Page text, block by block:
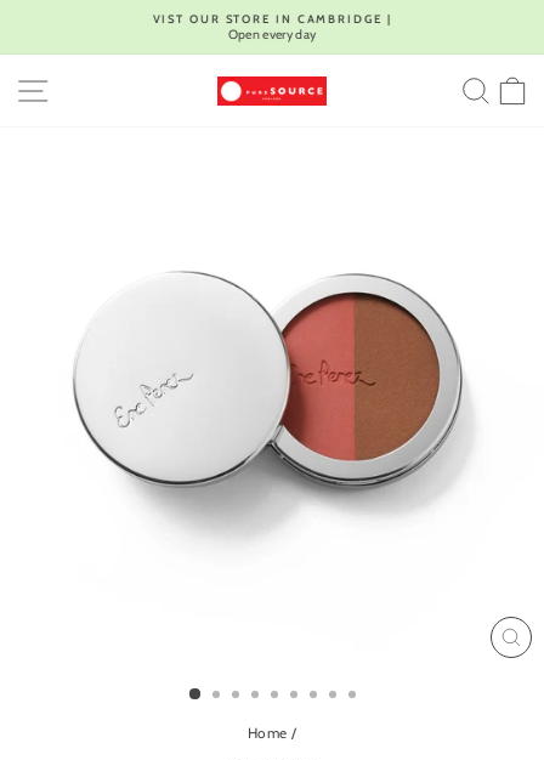
Pause
VIST OUR STORE IN CAMBRIDGE |
Open every day
SITE NAVIGATION
Home /